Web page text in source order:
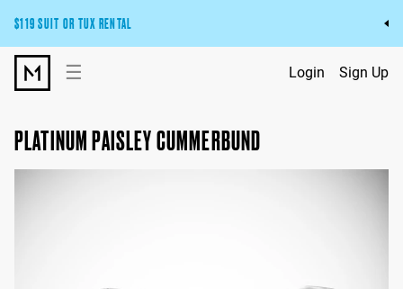
$119 SUIT OR TUX RENTAL
Get the wedding look you’ll love at a price you’ll love.
Pick Your Suit or Tux
☰ Login Sign Up
PLATINUM PAISLEY CUMMERBUND